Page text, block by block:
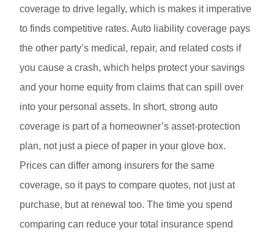
coverage to drive legally, which is makes it imperative
to finds competitive rates. Auto liability coverage pays
the other party’s medical, repair, and related costs if
you cause a crash, which helps protect your savings
and your home equity from claims that can spill over
into your personal assets. In short, strong auto
coverage is part of a homeowner’s asset-protection
plan, not just a piece of paper in your glove box.
Prices can differ among insurers for the same
coverage, so it pays to compare quotes, not just at
purchase, but at renewal too. The time you spend
comparing can reduce your total insurance spend